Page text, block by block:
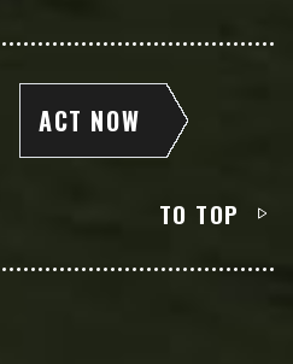
ACT NOW
TO TOP